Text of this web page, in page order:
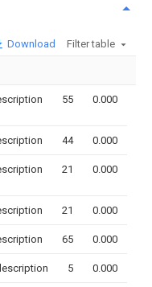
Download Filter table
55 0.000
44 0.000
21 0.000
21 0.000
65 0.000
5 0.000